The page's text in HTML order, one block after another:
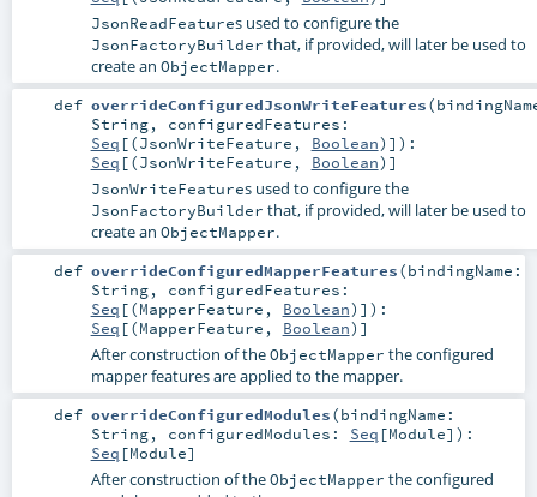
JsonReadFeatures used to configure the
JsonFactoryBuilder that, if provided, will later be used to
create an ObjectMapper.
def overrideConfiguredJsonWriteFeatures(
String, configuredFeatures:
Seq [(JsonWriteFeature , Boolean)] ) :
Seq [(JsonWriteFeature , Boolean)]
JsonWriteFeatures used to configure the
JsonFactoryBuilder that, if provided, will later be used to
create an ObjectMapper.
def overrideConfiguredMapperFeatures(bindingName:
String, configuredFeatures:
Seq [(MapperFeature , Boolean)] ) :
Seq [(MapperFeature , Boolean)]
After construction of theObjectMapper the configured
mapper features are applied to the mapper.
def overrideConfiguredModules(bindingName:
String, configuredModules: Seq [Module] ) :
Seq [Module]
After construction of theObjectMapper the configured